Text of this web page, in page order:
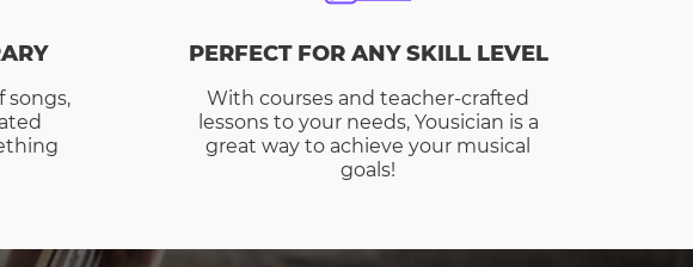
songs,
PERFECT FOR ANY SKILL LEVEL
With courses and teacher-crafted
lessons to your needs, Yousician is a
great way to achieve your musical
goals!